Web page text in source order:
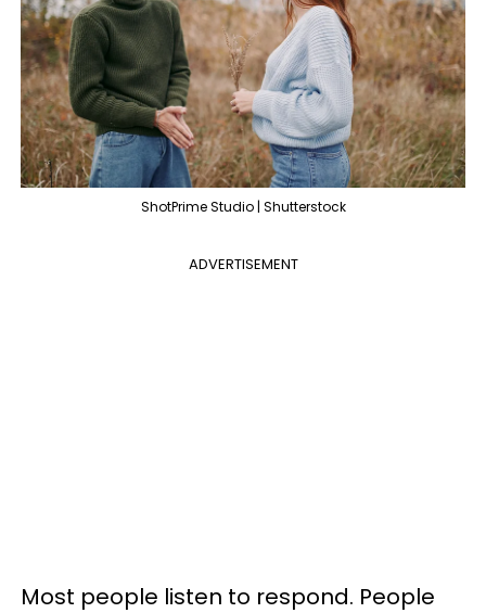
ShotPrime Studio | Shutterstock
ADVERTISEMENT
Most people listen to respond. People